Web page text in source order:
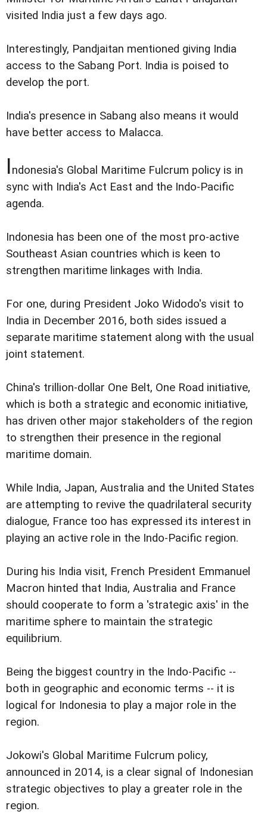
visited India just a few days ago.
Interestingly, Pandjaitan mentioned giving India
access to the Sabang Port. India is poised to
develop the port.
India's presence in Sabang also means it would
have better access to Malacca.
Indonesia's Global Maritime Fulcrum policy is in
sync with India's Act East and the Indo-Pacific
agenda.
Indonesia has been one of the most pro-active
Southeast Asian countries which is keen to
strengthen maritime linkages with India.
For one, during President Joko Widodo's visit to
India in December 2016, both sides issued a
separate maritime statement along with the usual
joint statement.
China's trillion-dollar One Belt, One Road initiative,
which is both a strategic and economic initiative,
has driven other major stakeholders of the region
to strengthen their presence in the regional
maritime domain.
While India, Japan, Australia and the United States
are attempting to revive the quadrilateral security
dialogue, France too has expressed its interest in
playing an active role in the Indo-Pacific region.
During his India visit, French President Emmanuel
Macron hinted that India, Australia and France
should cooperate to form a 'strategic axis' in the
maritime sphere to maintain the strategic
equilibrium.
Being the biggest country in the Indo-Pacific --
both in geographic and economic terms -- it is
logical for Indonesia to play a major role in the
region.
Jokowi's Global Maritime Fulcrum policy,
announced in 2014, is a clear signal of Indonesian
strategic objectives to play a greater role in the
region.